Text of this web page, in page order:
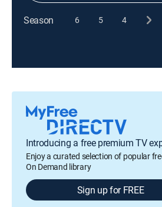
Season 6 5 4
Introducing a free premium TV
Enjoy a curated selection of popular
On Demand library
Sign up for FREE